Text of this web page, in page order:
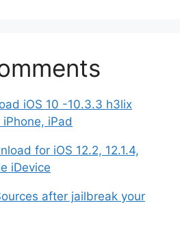
iOS 10 -10.3.3 h3lix
iPad
for iOS 12.2, 12.1.4,
iDevice
after jailbreak your